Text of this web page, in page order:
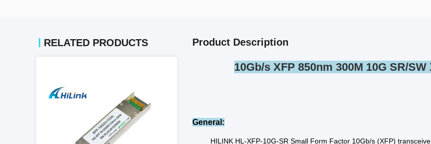
RELATED PRODUCTS Product Description
10Gb/s XFP 850nm 300M 10G SR/
General:
HILINK HL-XFP-10G-SR Small Form Factor 10Gb/s (XFP)